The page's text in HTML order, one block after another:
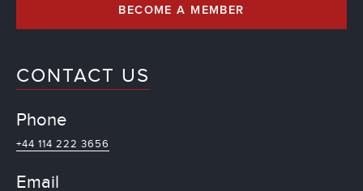
BECOME A MEMBER
CONTACT US
Phone
+44 114 222 3656
Email